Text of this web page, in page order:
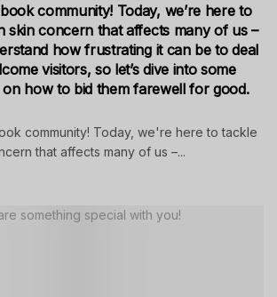
community! Today, we’re here to
skin concern that affects many of us –
how frustrating it can be to deal
visitors, so let’s dive into some
how to bid them farewell for good.
community! Today, we're here to tackle
that affects many of us –...